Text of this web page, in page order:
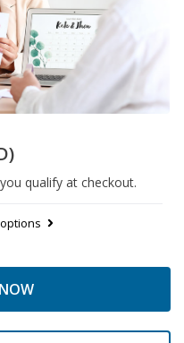
qualify at checkout.